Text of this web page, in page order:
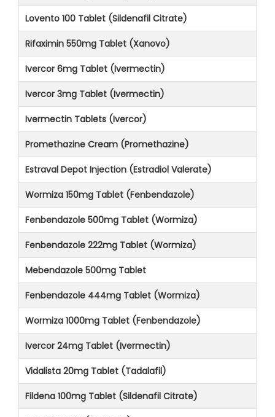
Lovento 100 Tablet (Sildenafil Citrate)
Rifaximin 550mg Tablet (Xanovo)
Ivercor 6mg Tablet (Ivermectin)
Ivercor 3mg Tablet (Ivermectin)
Ivermectin Tablets (Ivercor)
Promethazine Cream (Promethazine)
Estraval Depot Injection (Estradiol Valerate)
Wormiza 150mg Tablet (Fenbendazole)
Fenbendazole 500mg Tablet (Wormiza)
Fenbendazole 222mg Tablet (Wormiza)
Mebendazole 500mg Tablet
Fenbendazole 444mg Tablet (Wormiza)
Wormiza 1000mg Tablet (Fenbendazole)
Ivercor 24mg Tablet (Ivermectin)
Vidalista 20mg Tablet (Tadalafil)
Fildena 100mg Tablet (Sildenafil Citrate)